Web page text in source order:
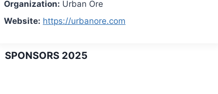
Organization: Urban Ore
Website: https://urbanore.com
SPONSORS 2025